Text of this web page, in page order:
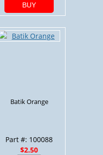
BUY
Batik Orange
Part #: 100088
$2.50